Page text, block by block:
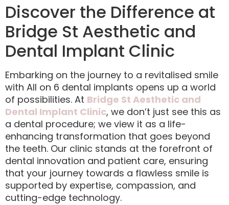
Discover the Difference at
Bridge St Aesthetic and
Dental Implant Clinic
Embarking on the journey to a revitalised smile
with All on 6 dental implants opens up a world
of possibilities. At Bridge St Aesthetic and
Dental Implant Clinic, we don’t just see this as
a dental procedure; we view it as a life-
enhancing transformation that goes beyond
the teeth. Our clinic stands at the forefront of
dental innovation and patient care, ensuring
that your journey towards a flawless smile is
supported by expertise, compassion, and
cutting-edge technology.